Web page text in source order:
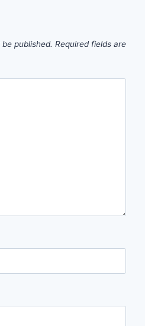
published. Required fields are